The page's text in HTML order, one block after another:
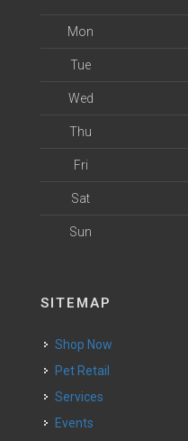
Mon
Tue
Wed
Thu
Fri
Sat
Sun
SITEMAP
Shop Now
Pet Retail
Services
Events